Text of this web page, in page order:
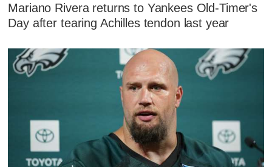
Mariano Rivera returns to Yankees Old-Timer's
Day after tearing Achilles tendon last year